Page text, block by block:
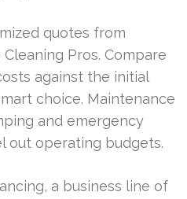
quotes from
Pros. Compare
against the initial
choice. Maintenance
and emergency
out operating budgets.
a business line of